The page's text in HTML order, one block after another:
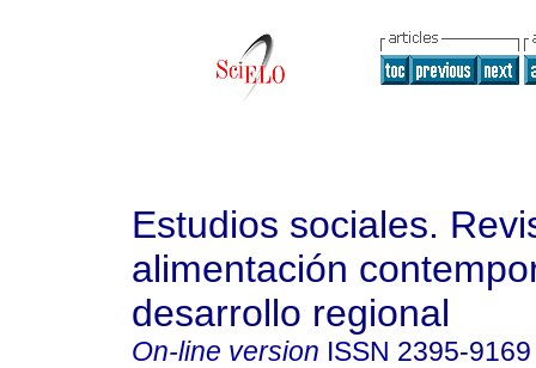
Estudios sociales.
alimentación
desarrollo regional
On-line version ISSN 2395-9169